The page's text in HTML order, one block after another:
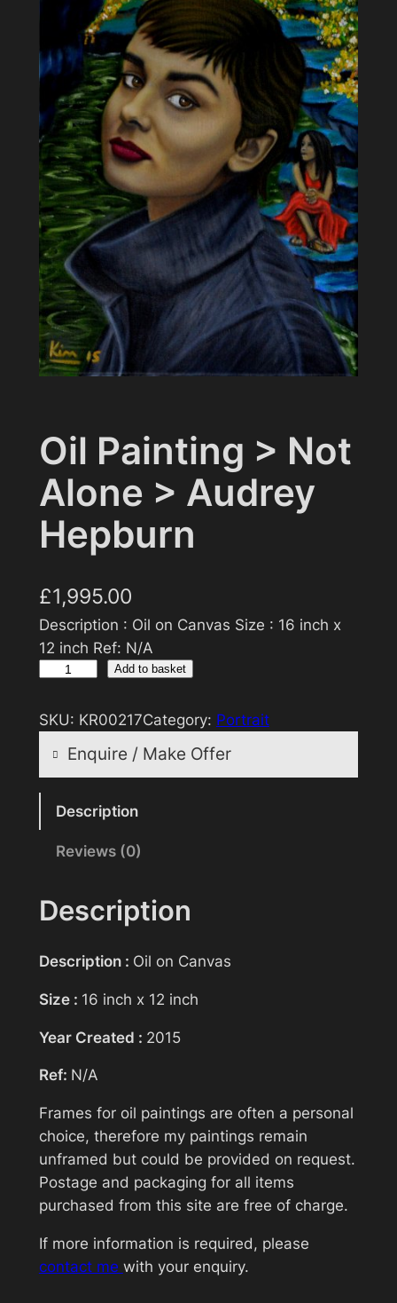
Oil Painting > Not
Alone > Audrey
Hepburn
£1,995.00
Description : Oil on Canvas Size : 16 inch x
12 inch Ref: N/A
l
t
g
>
o
t
l
n
e
>
A
u
d
e
y
Add to basket
SKU: KR00217Category: Portrait
Enquire / Make Offer
Reasonable offers will be considered
Your name
Description
Reviews (0)
Description
Description : Oil on Canvas
Size : 16 inch x 12 inch
Year Created : 2015
Ref: N/A
Frames for oil paintings are often a personal
choice, therefore my paintings remain
unframed but could be provided on request.
Postage and packaging for all items
purchased from this site are free of charge.
If more information is required, please
contact me with your enquiry.